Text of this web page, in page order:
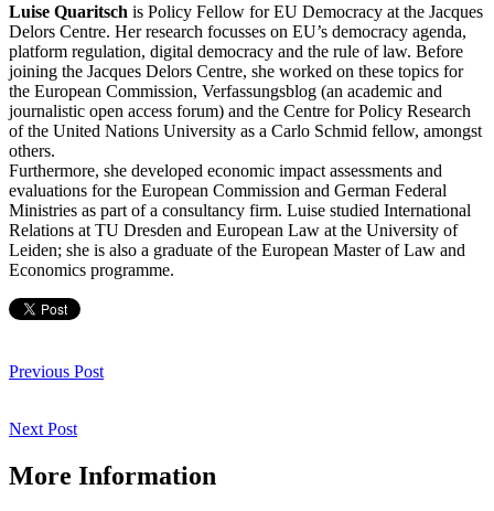
Luise Quaritsch is Policy Fellow for EU Democracy at the Jacques
Delors Centre. Her research focusses on EU’s democracy agenda,
platform regulation, digital democracy and the rule of law. Before
joining the Jacques Delors Centre, she worked on these topics for
the European Commission, Verfassungsblog (an academic and
journalistic open access forum) and the Centre for Policy Research
of the United Nations University as a Carlo Schmid fellow, amongst
others.
Furthermore, she developed economic impact assessments and
evaluations for the European Commission and German Federal
Ministries as part of a consultancy firm. Luise studied International
Relations at TU Dresden and European Law at the University of
Leiden; she is also a graduate of the European Master of Law and
Economics programme.
navigation
Previous PostPrevious
Next PostNext
More Information